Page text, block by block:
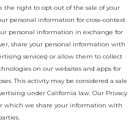
the right to opt out of the sale of your
personal information for cross-context
personal information in exchange for
share your personal information with
services) or allow them to collect
on our websites and apps for
This activity may be considered a sale
under California law. Our Privacy
which we share your information with